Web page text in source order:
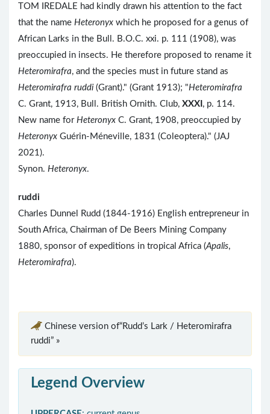
TOM IREDALE had kindly drawn his attention to the fact
that the name Heteronyx which he proposed for a genus of
African Larks in the Bull. B.O.C. xxi. p. 111 (1908), was
preoccupied in insects. He therefore proposed to rename it
Heteromirafra, and the species must in future stand as
Heteromirafra ruddi (Grant)." (Grant 1913); "Heteromirafra
C. Grant, 1913, Bull. British Ornith. Club, XXXI , p. 114.
New name for Heteronyx C. Grant, 1908, preoccupied by
Heteronyx Guérin-Méneville, 1831 (Coleoptera)." (JAJ
2021).
Synon. Heteronyx.
ruddi
Charles Dunnel Rudd (1844-1916) English entrepreneur in
South Africa, Chairman of De Beers Mining Company
1880, sponsor of expeditions in tropical Africa (Apalis,
Heteromirafra).
Chinese version of“Rudd’s Lark / Heteromirafra
ruddi” »
Legend Overview